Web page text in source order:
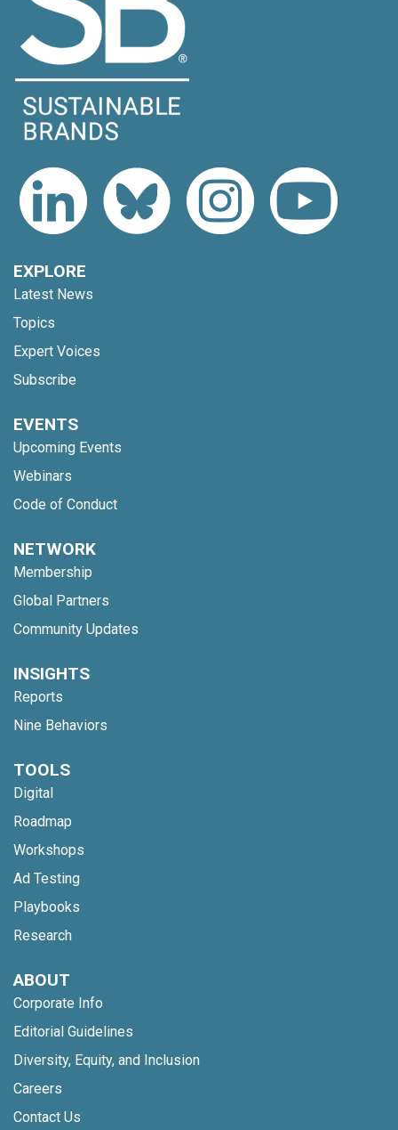
EXPLORE
Latest News
Topics
Expert Voices
Subscribe
EVENTS
Upcoming Events
Webinars
Code of Conduct
NETWORK
Membership
Global Partners
Community Updates
INSIGHTS
Reports
Nine Behaviors
TOOLS
Digital
Roadmap
Workshops
Ad Testing
Playbooks
Research
ABOUT
Corporate Info
Editorial Guidelines
Diversity, Equity, and Inclusion
Careers
Contact Us